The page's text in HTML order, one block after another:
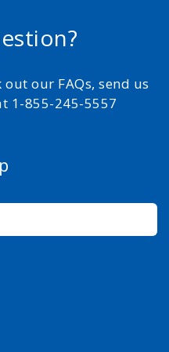
our FAQs, send us
1-855-245-5557